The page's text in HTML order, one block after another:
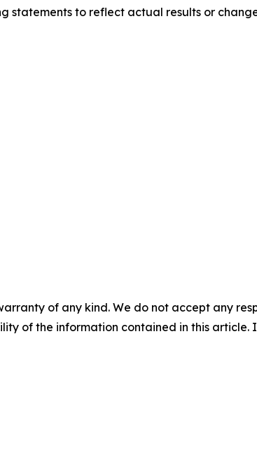
statements to reflect actual results or
of any kind. We do not accept any
of the information contained in this